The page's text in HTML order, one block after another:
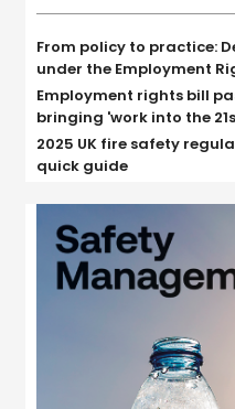
From policy to practice:
under the Employment
Employment rights bill
bringing 'work into the
2025 UK fire safety
quick guide